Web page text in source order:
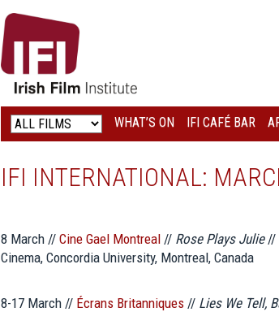
IRISH
FILM
INSTITUTE
LOGO
WHAT’S ON IFI CAFÉ BAR
IFI INTERNATIONAL:
8 March // Cine Gael Montreal // Rose Plays Julie//
Cinema, Concordia University, Montreal, Canada
8-17 March // Écrans Britanniques // Lies We Tell,